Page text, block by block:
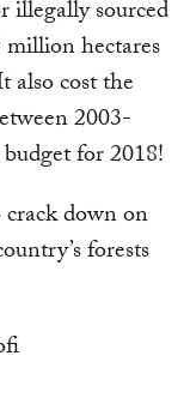
illegally sourced
hectares
also cost the
2003-
for 2018!
down on
forests